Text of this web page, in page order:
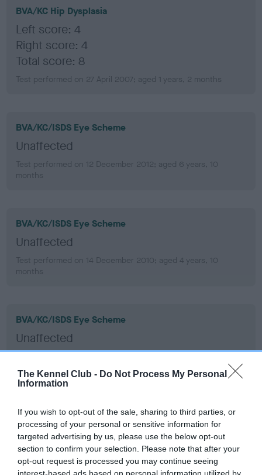
The Kennel Club - Do Not Process My Personal
Information
If you wish to opt-out of the sale, sharing to third parties, or
processing of your personal or sensitive information for
targeted advertising by us, please use the below opt-out
section to confirm your selection. Please note that after your
opt-out request is processed you may continue seeing
BVA/KC Hip Dysplasia
Left score: 4
Right score: 4
Total score: 8
Test performed on 27 April 2007; aged 1 years, 2 months
BVA/KC/ISDS Eye Scheme
Unaffected
Test performed on 12 December 2012; aged 6 years, 10
months
BVA/KC/ISDS Eye Scheme
Unaffected
Test performed on 14 December 2010; aged 4 years, 10
months
BVA/KC/ISDS Eye Scheme
Unaffected
months
BVA/KC/ISDS Eye Scheme
Unaffected
Test performed on 19 June 2007; aged 1 years, 4 months